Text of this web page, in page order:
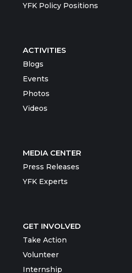
YFK Policy Positions
ACTIVITIES
Blogs
Events
Photos
Videos
MEDIA CENTER
Press Releases
YFK Experts
GET INVOLVED
Take Action
Volunteer
Internship